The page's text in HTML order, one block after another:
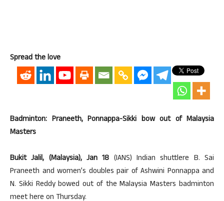
Spread the love
Badminton: Praneeth, Ponnappa-Sikki bow out of Malaysia
Masters
Bukit Jalil, (Malaysia), Jan 18 (IANS) Indian shuttlere B. Sai
Praneeth and women’s doubles pair of Ashwini Ponnappa and
N. Sikki Reddy bowed out of the Malaysia Masters badminton
meet here on Thursday.